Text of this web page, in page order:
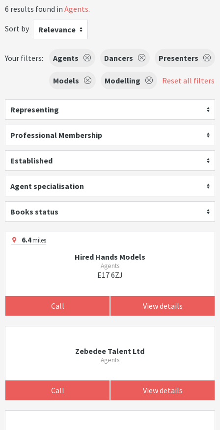
6 results found in Agents.
Sort by
Relevance
Your filters: Agents Dancers Presenters
Models Modelling Reset all filters
Representing
Professional Membership
Established
Agent specialisation
Books status
6.4miles
Hired Hands Models
Agents
E17 6ZJ
Call View details
Zebedee Talent Ltd
Agents
Call View details